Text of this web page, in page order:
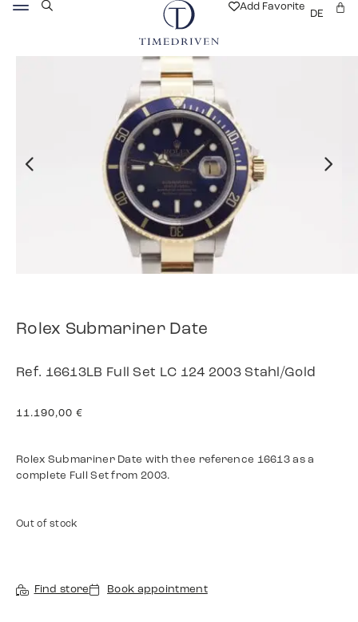
Add Favorite
DE
Rolex Submariner Date
Ref. 16613LB Full Set LC 124 2003 Stahl/Gold
11.190,00 €
Rolex Submariner Date with thee reference 16613 as a
complete Full Set from 2003.
Out of stock
Find store Book appointment